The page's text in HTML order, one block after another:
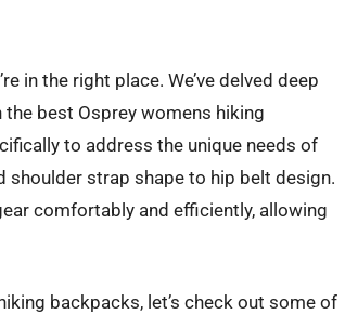
in the right place. We’ve delved deep
best Osprey womens hiking
to address the unique needs of
strap shape to hip belt design.
comfortably and efficiently, allowing
backpacks, let’s check out some of